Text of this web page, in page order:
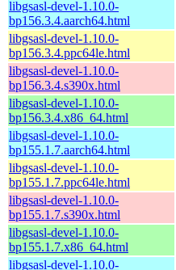
libgsasl-devel-1.10.0-
bp156.3.4.aarch64.html
libgsasl-devel-1.10.0-
bp156.3.4.ppc64le.html
libgsasl-devel-1.10.0-
bp156.3.4.s390x.html
libgsasl-devel-1.10.0-
bp156.3.4.x86_64.html
libgsasl-devel-1.10.0-
bp155.1.7.aarch64.html
libgsasl-devel-1.10.0-
bp155.1.7.ppc64le.html
libgsasl-devel-1.10.0-
bp155.1.7.s390x.html
libgsasl-devel-1.10.0-
bp155.1.7.x86_64.html
libgsasl-devel-1.10.0-